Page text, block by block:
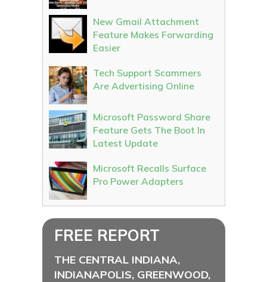
New Gmail Attachment
Feature Makes Forwarding
Easier
Tech Support Scammers
Are Advertising Online
Microsoft Password Share
Feature Gets The Boot In
Latest Update
Microsoft Recalls Surface
Pro Power Adapters
FREE REPORT
THE CENTRAL INDIANA,
INDIANAPOLIS, GREENWOOD,